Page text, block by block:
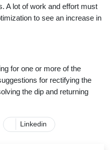
A lot of work and effort must
to see an increase in
for one or more of the
for rectifying the
the dip and returning
Linkedin